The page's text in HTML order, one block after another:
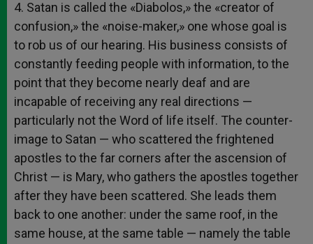
4. Satan is called the «Diabolos,» the «creator of
confusion,» the «noise-maker,» one whose goal is
to rob us of our hearing. His business consists of
constantly feeding people with information, to the
point that they become nearly deaf and are
incapable of receiving any real directions —
particularly not the Word of life itself. The counter-
image to Satan — who scattered the frightened
apostles to the far corners after the ascension of
Christ — is Mary, who gathers the apostles together
after they have been scattered. She leads them
back to one another: under the same roof, in the
same house, at the same table — namely the table